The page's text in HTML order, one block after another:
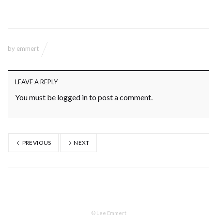
by emmert
LEAVE A REPLY
You must be logged into post a comment.
PREVIOUS NEXT
© Lee Emmert